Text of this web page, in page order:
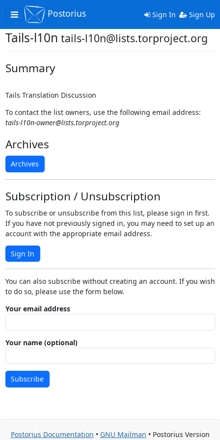
Toggle
navigation
Postorius Sign In Sign Up
Tails-l10n tails-l10n@lists.torproject.org
Summary
Tails Translation Discussion
To contact the list owners, use the following email address:
tails-l10n-owner@lists.torproject.org
Archives
Archives
Subscription / Unsubscription
To subscribe or unsubscribe from this list, please sign in first.
If you have not previously signed in, you may need to set up an
account with the appropriate email address.
Sign In
You can also subscribe without creating an account. If you wish
to do so, please use the form below.
Your email address
Your name (optional)
Subscribe
Postorius Documentation • GNU Mailman • Postorius Version